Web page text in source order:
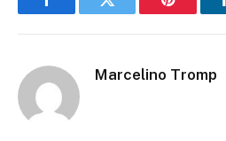
FacebookTwitter Pinterest
Marcelino Tromp